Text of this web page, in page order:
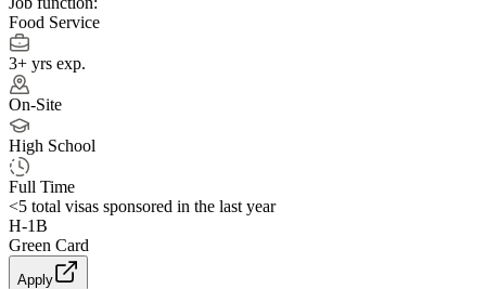
Food Service
3+ yrs exp.
On-Site
High School
Full Time
<5 total visas sponsored in the last year
H-1B
Green Card
Apply